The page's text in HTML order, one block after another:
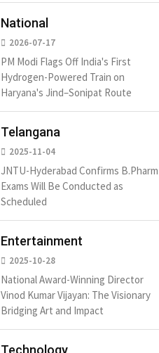
National
2026-07-17
PM Modi Flags Off India's First
Hydrogen-Powered Train on
Haryana's Jind–Sonipat Route
Telangana
2025-11-04
JNTU-Hyderabad Confirms B.Pharm
Exams Will Be Conducted as
Scheduled
Entertainment
2025-10-28
National Award-Winning Director
Vinod Kumar Vijayan: The Visionary
Bridging Art and Impact
Technology